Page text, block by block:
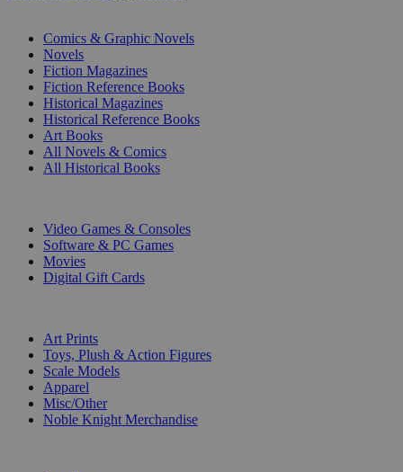
Comics & Graphic Novels
Novels
Fiction Magazines
Fiction Reference Books
Historical Magazines
Historical Reference Books
Art Books
All Novels & Comics
All Historical Books
Video Games & Consoles
Software & PC Games
Movies
Digital Gift Cards
Art Prints
Toys, Plush & Action Figures
Scale Models
Apparel
Misc/Other
Noble Knight Merchandise